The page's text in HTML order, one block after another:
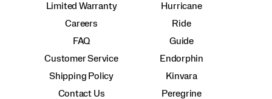
Limited Warranty
Careers
FAQ
Customer Service
Shipping Policy
Contact Us
Hurricane
Ride
Guide
Endorphin
Kinvara
Peregrine